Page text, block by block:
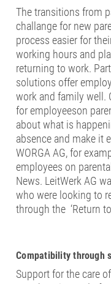
The transitions from
challange for new
process easier for
working hours and
returning to work.
solutions offer
work and family well.
for employeeson
about what is
absence and make it
WORGA AG, for
employees on
News. LeitWerk AG
who were looking to
through the ‘Return
Compatibility through
Support for the care